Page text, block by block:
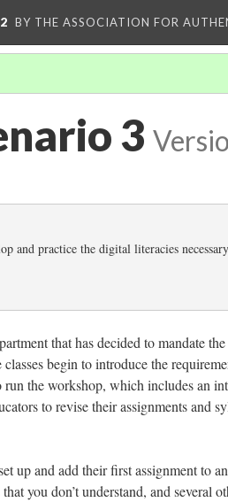
BY THE ASSOCIATION FOR
3
and practice the digital literacies
that has decided to mandate
begin to introduce the
the workshop, which includes an
to revise their assignments and
up and add their first assignment to
you don’t understand, and several